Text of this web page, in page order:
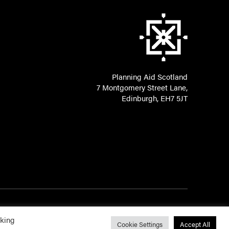
Planning Aid Scotland
7 Montgomery Street Lane,
Edinburgh, EH7 5JT
Cookie Settings Accept All